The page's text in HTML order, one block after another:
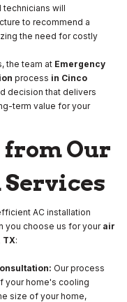
technicians will
to recommend a
the need for costly
the team at Emergency
process in Cinco
decision that delivers
term value for your
from Our
AC installation
you choose us for your air
TX:
Our process
your home's cooling
size of your home,